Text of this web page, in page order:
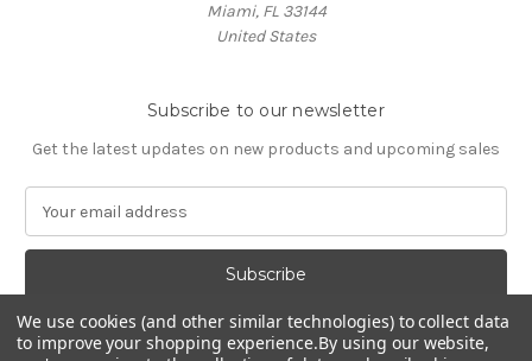
Miami, FL 33144
United States
Subscribe to our newsletter
Get the latest updates on new products and upcoming sales
a
A
d
We use cookies (and other similar technologies) to collect data
to improve your shopping experience.By using our website,